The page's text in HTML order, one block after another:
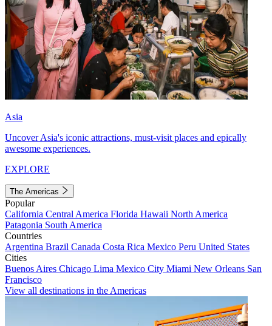
Asia
Uncover Asia's iconic attractions, must-visit places and epically
awesome experiences.
EXPLORE
The Americas
Popular
California Central America Florida Hawaii North America
Patagonia South America
Countries
Argentina Brazil Canada Costa Rica Mexico Peru United States
Cities
Buenos Aires Chicago Lima Mexico City Miami New Orleans San
Francisco
View all destinations in the Americas